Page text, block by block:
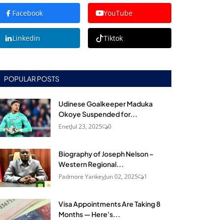
Facebook YouTube
Linkedin Tiktok
POPULAR POSTS
Udinese Goalkeeper Maduka
Okoye Suspended for...
EnetJul 23, 2025 0
Biography of Joseph Nelson –
Western Regional...
Padmore YankeyJun 02, 2025 1
Visa Appointments Are Taking 8
Months — Here's...